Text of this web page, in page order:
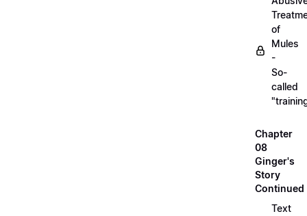
of
Mules
-
So-
called
Chapter
08
Ginger's
Story
Continued
Text